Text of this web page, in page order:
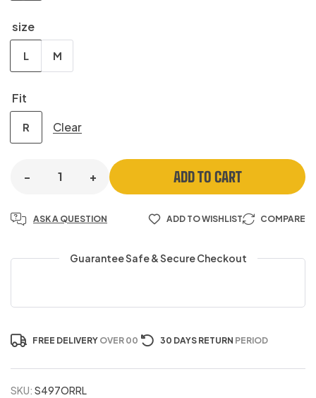
size
L M
Fit
R Clear
- + ADD TO CART
ASK A QUESTION ADD TO WISHLIST COMPARE
Guarantee Safe & Secure Checkout
FREE DELIVERY OVER 00 30 DAYS RETURN PERIOD
SKU: S497ORRL